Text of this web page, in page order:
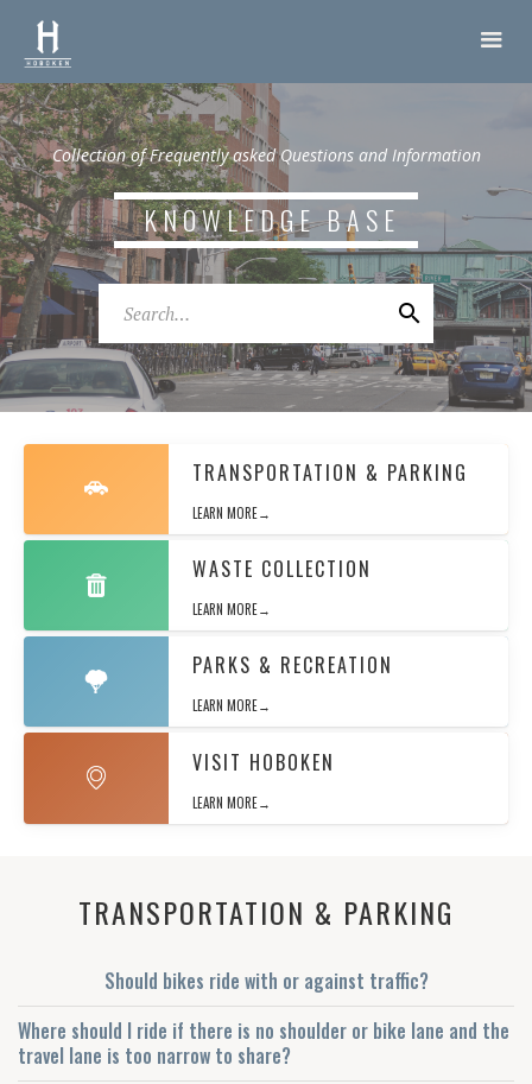
Collection of Frequently asked Questions and Information
KNOWLEDGE BASE
TRANSPORTATION & PARKING
LEARN MORE→
WASTE COLLECTION
LEARN MORE→
PARKS & RECREATION
LEARN MORE→
VISIT HOBOKEN
LEARN MORE→
TRANSPORTATION & PARKING
Should bikes ride with or against traffic?
Where should I ride if there is no shoulder or bike lane and the
travel lane is too narrow to share?